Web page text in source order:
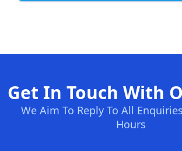
Get In Touch With
We Aim To Reply To All
Hours